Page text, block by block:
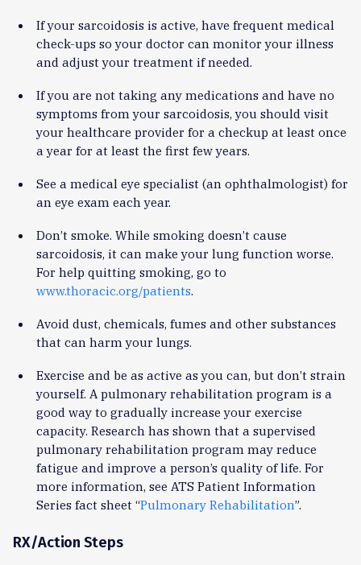
If your sarcoidosis is active, have frequent medical
check-ups so your doctor can monitor your illness
and adjust your treatment if needed.
If you are not taking any medications and have no
symptoms from your sarcoidosis, you should visit
your healthcare provider for a checkup at least once
a year for at least the first few years.
See a medical eye specialist (an ophthalmologist) for
an eye exam each year.
Don’t smoke. While smoking doesn’t cause
sarcoidosis, it can make your lung function worse.
For help quitting smoking, go to
www.thoracic.org/patients.
Avoid dust, chemicals, fumes and other substances
that can harm your lungs.
Exercise and be as active as you can, but don’t strain
yourself. A pulmonary rehabilitation program is a
good way to gradually increase your exercise
capacity. Research has shown that a supervised
pulmonary rehabilitation program may reduce
fatigue and improve a person’s quality of life. For
more information, see ATS Patient Information
Series fact sheet “Pulmonary Rehabilitation”.
RX/Action Steps